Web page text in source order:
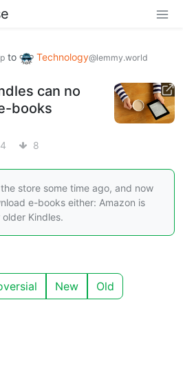
to Technology@lemmy.world
can no
books
8
store some time ago, and now
e-books either: Amazon is
Kindles.
New Old